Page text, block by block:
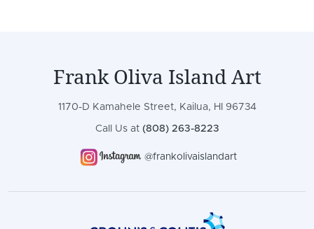
Frank Oliva Island Art
1170-D Kamahele Street, Kailua, HI 96734
Call Us at (808) 263-8223
@frankolivaislandart